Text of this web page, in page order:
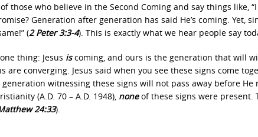
those who believe in the Second Coming and say things like,
Generation after generation has said He’s coming. Yet,
(2 Peter 3:3‐4). This is exactly what we hear people say
thing: Jesus iscoming, and ours is the generation that will
are converging. Jesus said when you see these signs come
witnessing these signs will not pass away before He
(A.D. 70 – A.D. 1948), noneof these signs were present.
24:33).